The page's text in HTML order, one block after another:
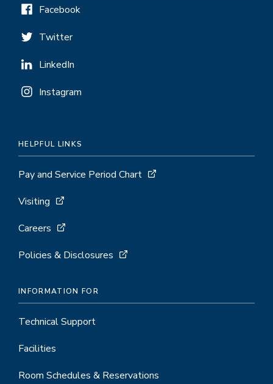
Facebook
Twitter
LinkedIn
Instagram
HELPFUL LINKS
Pay and Service Period Chart
Visiting
Careers
Policies & Disclosures
INFORMATION FOR
Technical Support
Facilities
Room Schedules & Reservations